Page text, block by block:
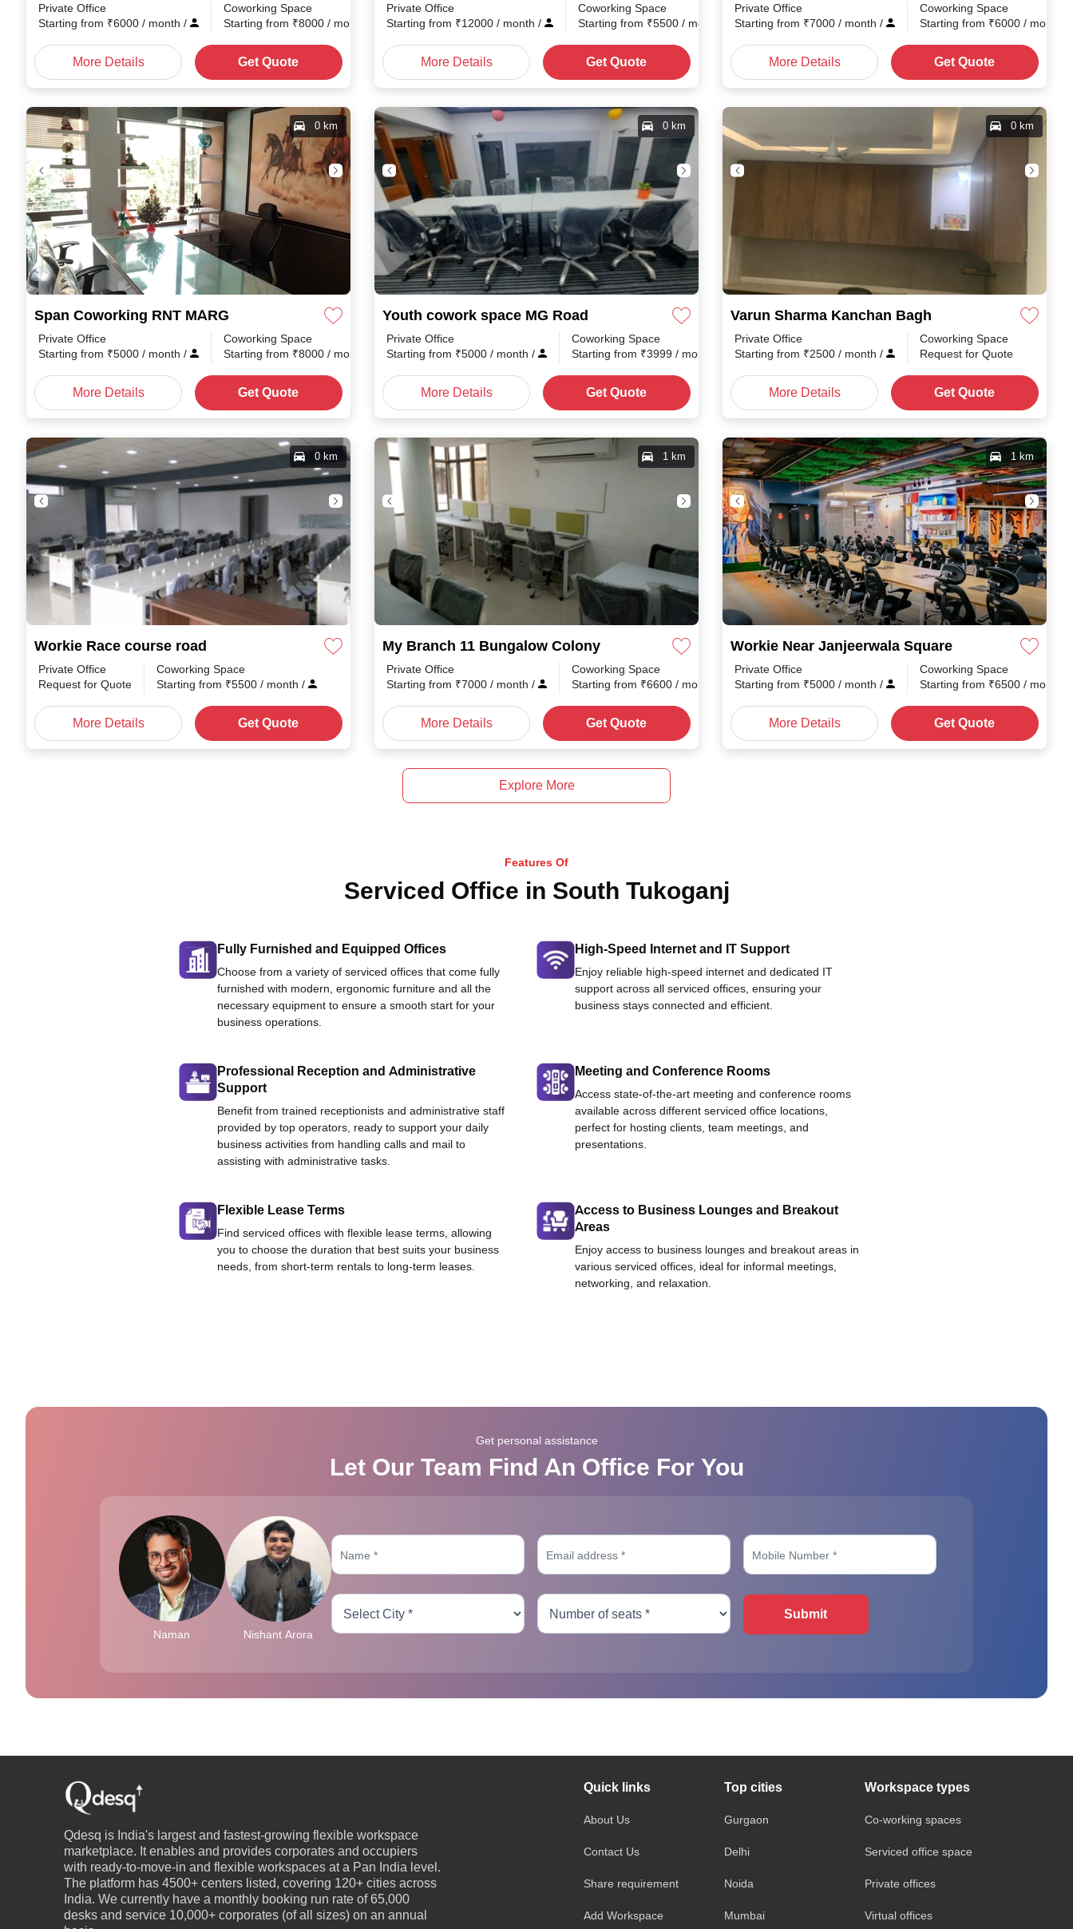
Private Office
Starting from ₹6000 / month /
Coworking Space
Starting from ₹8000 / month
More Details Get Quote
Private Office
Starting from ₹12000 / month /
Coworking Space
Starting from ₹5500 / month
More Details Get Quote
Private Office
Starting from ₹7000 / month /
Coworking Space
Starting from ₹6000 / month
More Details Get Quote
Span Coworking RNT MARG
0 km
Private Office
Starting from ₹5000 / month /
Coworking Space
Starting from ₹8000 / month
More Details Get Quote
Youth cowork space MG Road
0 km
Private Office
Starting from ₹5000 / month /
Coworking Space
Starting from ₹3999 / month
More Details Get Quote
Varun Sharma Kanchan Bagh
0 km
Private Office
Starting from ₹2500 / month /
Coworking Space
Request for Quote
More Details Get Quote
Workie Race course road
0 km
Private Office
Request for Quote
Coworking Space
Starting from ₹5500 / month /
More Details Get Quote
My Branch 11 Bungalow Colony
1 km
Private Office
Starting from ₹7000 / month /
Coworking Space
Starting from ₹6600 / month
More Details Get Quote
Workie Near Janjeerwala Square
1 km
Private Office
Starting from ₹5000 / month /
Coworking Space
Starting from ₹6500 / month
More Details Get Quote
Explore More
Features Of
Serviced Office in South Tukoganj
Fully Furnished and Equipped Offices
Choose from a variety of serviced offices that come fully
furnished with modern, ergonomic furniture and all the
necessary equipment to ensure a smooth start for your
business operations.
High-Speed Internet and IT Support
Enjoy reliable high-speed internet and dedicated IT
support across all serviced offices, ensuring your
business stays connected and efficient.
Professional Reception and Administrative
Support
Benefit from trained receptionists and administrative staff
provided by top operators, ready to support your daily
business activities from handling calls and mail to
assisting with administrative tasks.
Meeting and Conference Rooms
Access state-of-the-art meeting and conference rooms
available across different serviced office locations,
perfect for hosting clients, team meetings, and
presentations.
Flexible Lease Terms
Find serviced offices with flexible lease terms, allowing
you to choose the duration that best suits your business
needs, from short-term rentals to long-term leases.
Access to Business Lounges and Breakout
Areas
Enjoy access to business lounges and breakout areas in
various serviced offices, ideal for informal meetings,
networking, and relaxation.
Get personal assistance
Let Our Team Find An Office For You
Naman Nishant Arora
Submit
Qdesq is India's largest and fastest-growing flexible workspace
marketplace. It enables and provides corporates and occupiers
with ready-to-move-in and flexible workspaces at a Pan India level.
The platform has 4500+ centers listed, covering 120+ cities across
India. We currently have a monthly booking run rate of 65,000
desks and service 10,000+ corporates (of all sizes) on an annual
Quick links
About Us
Contact Us
Share requirement
Add Workspace
Top cities
Gurgaon
Delhi
Noida
Mumbai
Workspace types
Co-working spaces
Serviced office space
Private offices
Virtual offices